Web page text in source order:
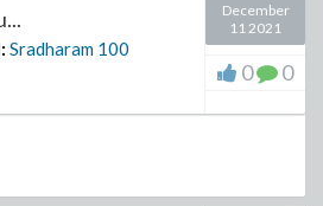
Sradharam 100
December
11 2021
0 0